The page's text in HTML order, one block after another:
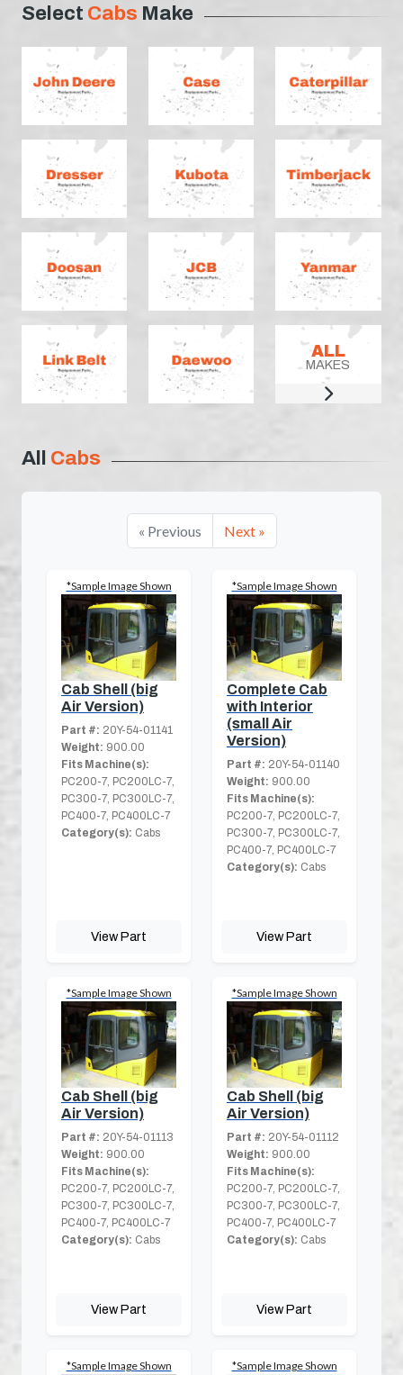
Select Cabs Make
ALL
MAKES
All Cabs
« Previous Next »
*Sample Image Shown
Cab Shell (big
Air Version)
Part #: 20Y-54-01141
Weight: 900.00
Fits Machine(s):
PC200-7, PC200LC-7,
PC300-7, PC300LC-7,
PC400-7, PC400LC-7
Category(s): Cabs
View Part
*Sample Image Shown
Complete Cab
with Interior
(small Air
Version)
Part #: 20Y-54-01140
Weight: 900.00
Fits Machine(s):
PC200-7, PC200LC-7,
PC300-7, PC300LC-7,
PC400-7, PC400LC-7
Category(s): Cabs
View Part
*Sample Image Shown
Cab Shell (big
Air Version)
Part #: 20Y-54-01113
Weight: 900.00
Fits Machine(s):
PC200-7, PC200LC-7,
PC300-7, PC300LC-7,
PC400-7, PC400LC-7
Category(s): Cabs
View Part
*Sample Image Shown
Cab Shell (big
Air Version)
Part #: 20Y-54-01112
Weight: 900.00
Fits Machine(s):
PC200-7, PC200LC-7,
PC300-7, PC300LC-7,
PC400-7, PC400LC-7
Category(s): Cabs
View Part
*Sample Image Shown *Sample Image Shown